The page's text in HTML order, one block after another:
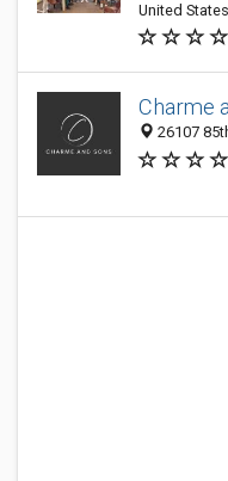
United States
Charme
26107